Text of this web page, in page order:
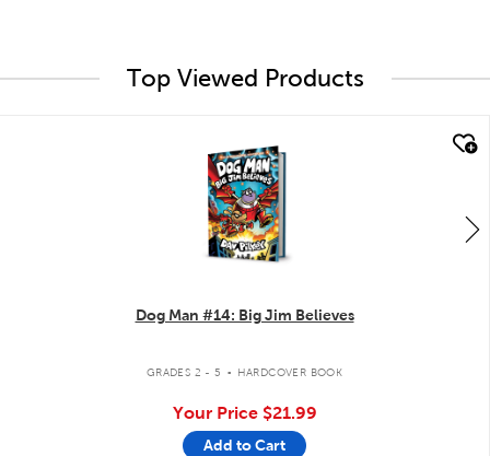
Top Viewed Products
Dog Man #14: Big Jim Believes
GRADES 2 - 5 . HARDCOVER BOOK
Your Price $21.99
Add to Cart